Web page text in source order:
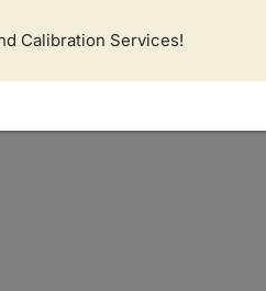
Calibration Services!